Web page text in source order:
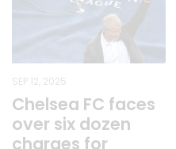
SEP 12, 2025
Chelsea FC faces
over six dozen
charges for